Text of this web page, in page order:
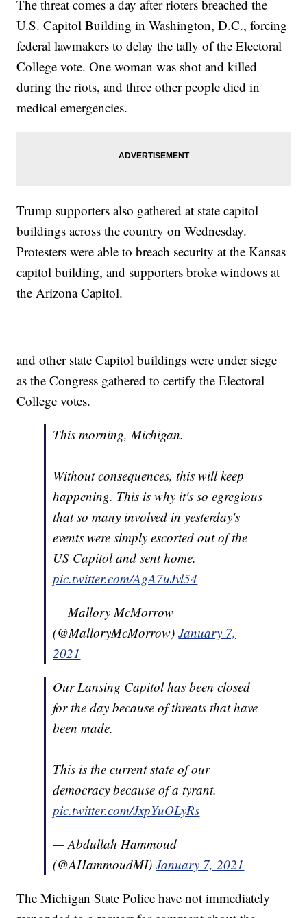
The threat comes a day after rioters breached the
U.S. Capitol Building in Washington, D.C., forcing
federal lawmakers to delay the tally of the Electoral
College vote. One woman was shot and killed
during the riots, and three other people died in
medical emergencies.
Trump supporters also gathered at state capitol
buildings across the country on Wednesday.
Protesters were able to breach security at the Kansas
capitol building, and supporters broke windows at
the Arizona Capitol.
and other state Capitol buildings were under siege
as the Congress gathered to certify the Electoral
College votes.
This morning, Michigan.
Without consequences, this will keep
happening. This is why it's so egregious
that so many involved in yesterday's
events were simply escorted out of the
US Capitol and sent home.
pic.twitter.com/AgA7uJvl54
— Mallory McMorrow
(@MalloryMcMorrow)January 7,
2021
Our Lansing Capitol has been closed
for the day because of threats that have
been made.
This is the current state of our
democracy because of a tyrant.
pic.twitter.com/JxpYuOLyRs
— Abdullah Hammoud
(@AHammoudMI)January 7, 2021
The Michigan State Police have not immediately